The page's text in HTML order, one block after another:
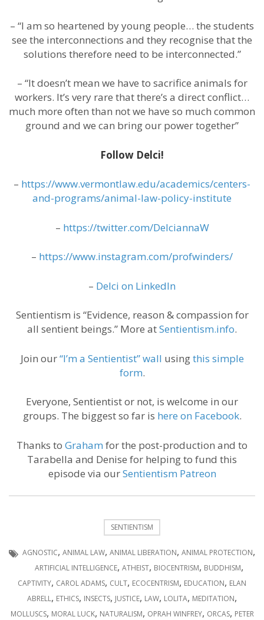
– “I am so heartened by young people… the students
see the interconnections and they recognise that the
solutions therefore need to be interconnected.”
– “It doesn’t mean we have to sacrifice animals for
workers. It’s very rare that there’s a direct conflict…
much more often than not we have so much common
ground and we can bring our power together”
Follow Delci!
– https://www.vermontlaw.edu/academics/centers-
and-programs/animal-law-policy-institute
– https://twitter.com/DelciannaW
– https://www.instagram.com/profwinders/
– Delci on LinkedIn
Sentientism is “Evidence, reason & compassion for
all sentient beings.” More atSentientism.info.
Join our“I’m a Sentientist” wall usingthis simple
form.
Everyone, Sentientist or not, is welcome in our
groups. The biggest so far is here on Facebook.
Thanks to Graham for the post-production and to
Tarabella and Denise for helping to fund this
episode via ourSentientism Patreon
SENTIENTISM
AGNOSTIC, ANIMAL LAW, ANIMAL LIBERATION, ANIMAL PROTECTION,
ARTIFICIAL INTELLIGENCE, ATHEIST, BIOCENTRISM, BUDDHISM,
CAPTIVITY, CAROL ADAMS, CULT, ECOCENTRISM, EDUCATION, ELAN
ABRELL, ETHICS, INSECTS, JUSTICE, LAW, LOLITA, MEDITATION,
MOLLUSCS, MORAL LUCK, NATURALISM, OPRAH WINFREY, ORCAS, PETER